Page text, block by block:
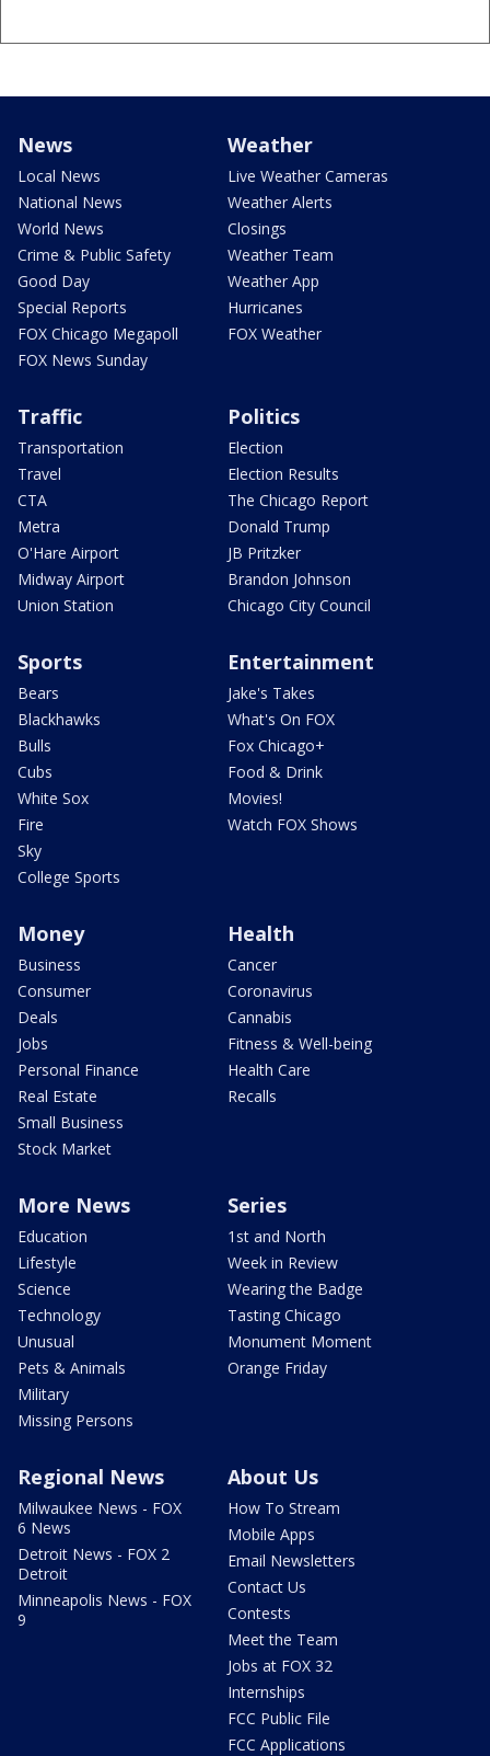
News
Local News
National News
World News
Crime & Public Safety
Good Day
Special Reports
FOX Chicago Megapoll
FOX News Sunday
Weather
Live Weather Cameras
Weather Alerts
Closings
Weather Team
Weather App
Hurricanes
FOX Weather
Traffic
Transportation
Travel
CTA
Metra
O'Hare Airport
Midway Airport
Union Station
Politics
Election
Election Results
The Chicago Report
Donald Trump
JB Pritzker
Brandon Johnson
Chicago City Council
Sports
Bears
Blackhawks
Bulls
Cubs
White Sox
Fire
Sky
College Sports
Entertainment
Jake's Takes
What's On FOX
Fox Chicago+
Food & Drink
Movies!
Watch FOX Shows
Money
Business
Consumer
Deals
Jobs
Personal Finance
Real Estate
Small Business
Stock Market
Health
Cancer
Coronavirus
Cannabis
Fitness & Well-being
Health Care
Recalls
More News
Education
Lifestyle
Science
Technology
Unusual
Pets & Animals
Military
Missing Persons
Series
1st and North
Week in Review
Wearing the Badge
Tasting Chicago
Monument Moment
Orange Friday
Regional News
Milwaukee News - FOX
6 News
Detroit News - FOX 2
Detroit
Minneapolis News - FOX
9
About Us
How To Stream
Mobile Apps
Email Newsletters
Contact Us
Contests
Meet the Team
Jobs at FOX 32
Internships
FCC Public File
FCC Applications